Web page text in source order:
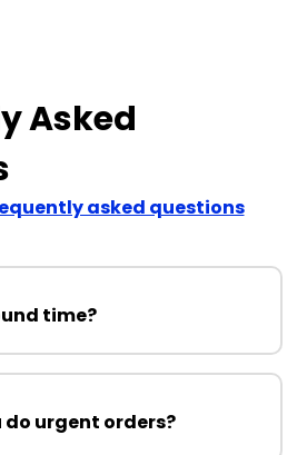
Asked
asked questions
time?
do urgent orders?